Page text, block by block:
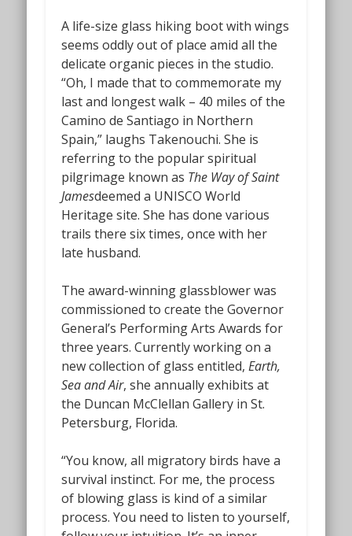
A life-size glass hiking boot with wings
seems oddly out of place amid all the
delicate organic pieces in the studio.
“Oh, I made that to commemorate my
last and longest walk – 40 miles of the
Camino de Santiago in Northern
Spain,” laughs Takenouchi. She is
referring to the popular spiritual
pilgrimage known as The Way of Saint
Jamesdeemed a UNISCO World
Heritage site. She has done various
trails there six times, once with her
late husband.
The award-winning glassblower was
commissioned to create the Governor
General’s Performing Arts Awards for
three years. Currently working on a
new collection of glass entitled,Earth,
Sea and Air, she annually exhibits at
the Duncan McClellan Gallery in St.
Petersburg, Florida.
“You know, all migratory birds have a
survival instinct. For me, the process
of blowing glass is kind of a similar
process. You need to listen to yourself,